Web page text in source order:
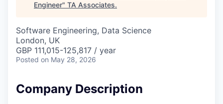
Engineer" TA Associates.
Software Engineering, Data Science
London, UK
GBP 111,015-125,817 / year
Posted on May 28, 2026
Company Description